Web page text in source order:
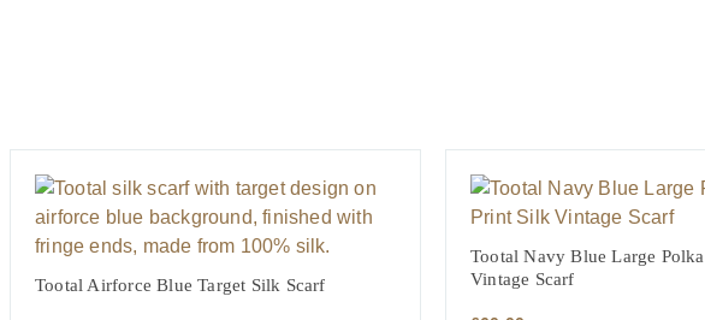
Tootal Airforce Blue Target Silk Scarf
Tootal Navy Blue Large
Vintage Scarf